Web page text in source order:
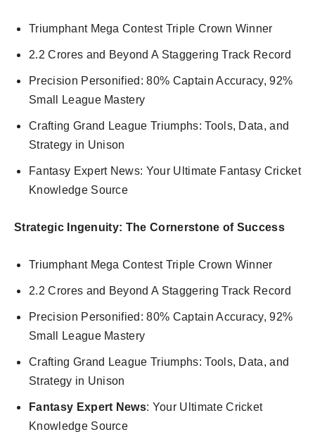
Triumphant Mega Contest Triple Crown Winner
2.2 Crores and Beyond A Staggering Track Record
Precision Personified: 80% Captain Accuracy, 92%
Small League Mastery
Crafting Grand League Triumphs: Tools, Data, and
Strategy in Unison
Fantasy Expert News: Your Ultimate Fantasy Cricket
Knowledge Source
Strategic Ingenuity: The Cornerstone of Success
Triumphant Mega Contest Triple Crown Winner
2.2 Crores and Beyond A Staggering Track Record
Precision Personified: 80% Captain Accuracy, 92%
Small League Mastery
Crafting Grand League Triumphs: Tools, Data, and
Strategy in Unison
Fantasy Expert News: Your Ultimate Cricket
Knowledge Source